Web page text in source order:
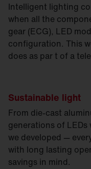
Intelligent lighting
when all the
gear (ECG), LED
configuration. This
does as par t of a
Sustainable light
From die-cast
generations of
we developed —
with long lasting
savings in mind.